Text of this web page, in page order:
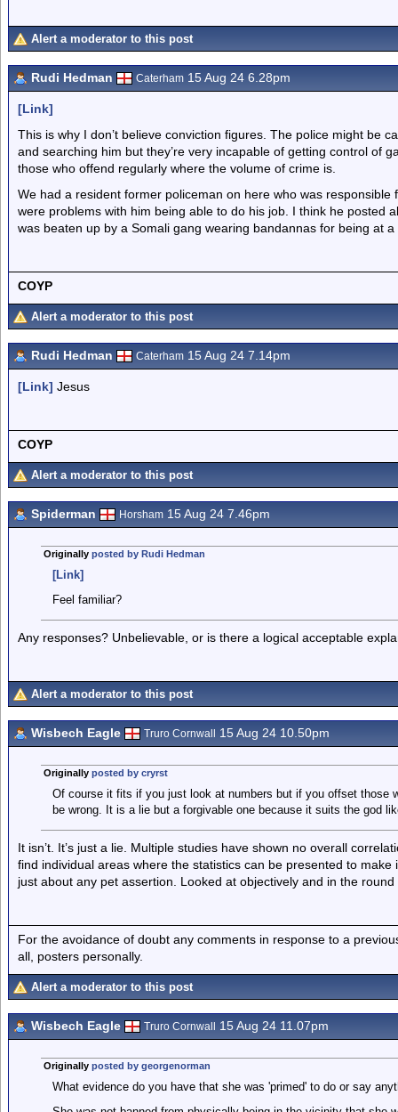
Alert a moderator to this post
Rudi Hedman Caterham 15 Aug 24 6.28pm
[Link]
This is why I don’t believe conviction figures. The police might be
and searching him but they’re very incapable of getting control of
those who offend regularly where the volume of crime is.
We had a resident former policeman on here who was
were problems with him being able to do his job. I think he posted
was beaten up by a Somali gang wearing bandannas for being at
COYP
Alert a moderator to this post
Rudi Hedman Caterham 15 Aug 24 7.14pm
[Link] Jesus
COYP
Alert a moderator to this post
Spiderman Horsham 15 Aug 24 7.46pm
Originally posted by Rudi Hedman
[Link]
Feel familiar?
Any responses? Unbelievable, or is there a logical acceptable
Alert a moderator to this post
Wisbech Eagle Truro Cornwall 15 Aug 24 10.50pm
Originally posted by cryrst
Of course it fits if you just look at numbers but if you offset those
be wrong. It is a lie but a forgivable one because it suits the god
It isn’t. It’s just a lie. Multiple studies have shown no overall
find individual areas where the statistics can be presented to
just about any pet assertion. Looked at objectively and in the round
For the avoidance of doubt any comments in response to a
all, posters personally.
Alert a moderator to this post
Wisbech Eagle Truro Cornwall 15 Aug 24 11.07pm
Originally posted by georgenorman
What evidence do you have that she was 'primed' to do or say